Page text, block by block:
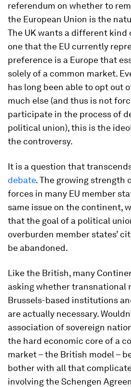
referendum on whether to
the European Union is the
The UK wants a different kind
one that the EU currently
preference is a Europe that
solely of a common market.
has long been able to opt out
much else (and thus is not
participate in the process of
political union), this is the
the controversy.
It is a question that
debate. The growing strength
forces in many EU member
same issue on the continent,
that the goal of a political
overburden member states’
be abandoned.
Like the British, many
asking whether transnational
Brussels-based institutions
are actually necessary.
association of sovereign
the hard economic core of a
market – the British model –
bother with all that
involving the Schengen